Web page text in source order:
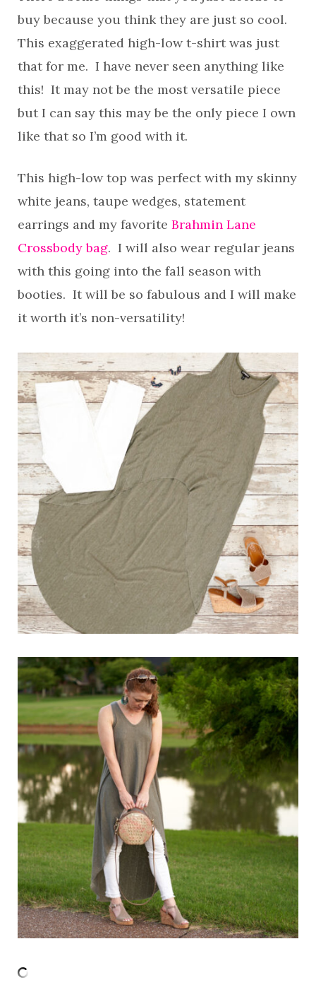
buy because you think they are just so cool.
This exaggerated high-low t-shirt was just
that for me. I have never seen anything like
this! It may not be the most versatile piece
but I can say this may be the only piece I own
like that so I’m good with it.
This high-low top was perfect with my skinny
white jeans, taupe wedges, statement
earrings and my favorite Brahmin Lane
Crossbody bag. I will also wear regular jeans
with this going into the fall season with
booties. It will be so fabulous and I will make
it worth it’s non-versatility!